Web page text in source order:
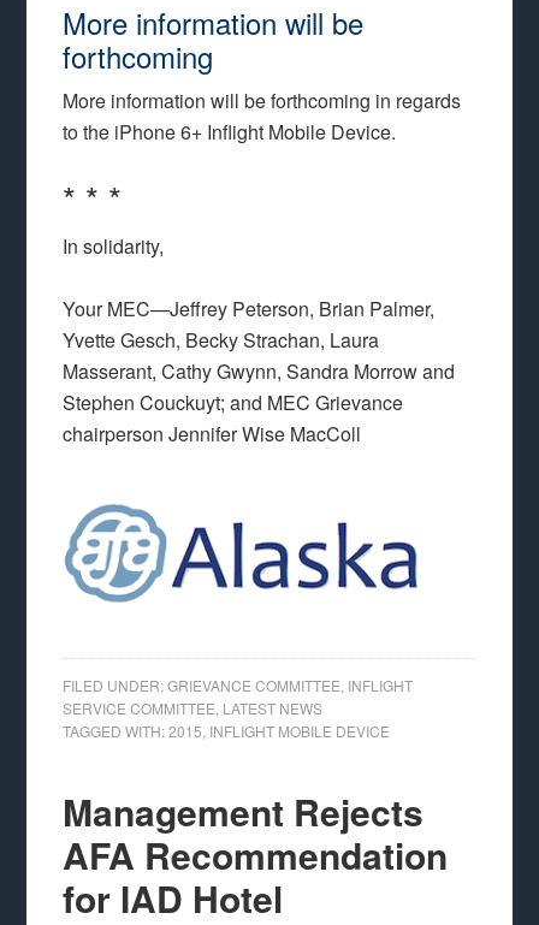
More information will be
forthcoming
More information will be forthcoming in regards
to the iPhone 6+ Inflight Mobile Device.
* * *
In solidarity,
Your MEC—Jeffrey Peterson, Brian Palmer,
Yvette Gesch, Becky Strachan, Laura
Masserant, Cathy Gwynn, Sandra Morrow and
Stephen Couckuyt; and MEC Grievance
chairperson Jennifer Wise MacColl
FILED UNDER:GRIEVANCE COMMITTEE INFLIGHT
SERVICE COMMITTEE LATEST NEWS
TAGGED WITH:2015 INFLIGHT MOBILE DEVICE
Management Rejects
AFA Recommendation
for IAD Hotel